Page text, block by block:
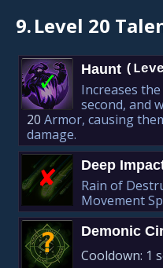
9.Level 20
✓ Haunt
Increases
second, and
20 Armor, causing
damage.
✘︎ Deep
Rain of
Movement
? Demonic
Cooldown: 1